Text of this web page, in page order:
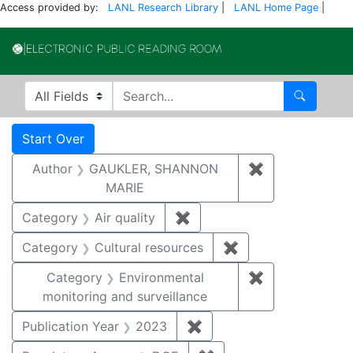
Access provided by: LANL Research Library LANL Home Page
Search in
search for Search
Search
Search Constraints
Start Over
Author
GAUKLER, SHANNON
MARIE
✖
Category Air quality ✖
Category
Cultural resources ✖
Category
Environmental
monitoring and surveillance
✖
Publication Year 2023 ✖